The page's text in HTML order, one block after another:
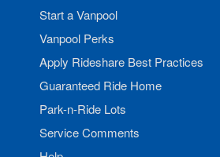
Start a Vanpool
Vanpool Perks
Apply Rideshare Best Practices
Guaranteed Ride Home
Park-n-Ride Lots
Service Comments